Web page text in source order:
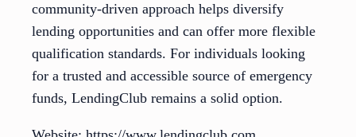
community-driven approach helps diversify
lending opportunities and can offer more flexible
qualification standards. For individuals looking
for a trusted and accessible source of emergency
funds, LendingClub remains a solid option.